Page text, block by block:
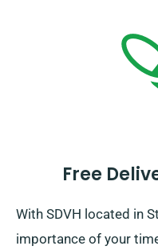
Free
With SDVH located in
importance of your